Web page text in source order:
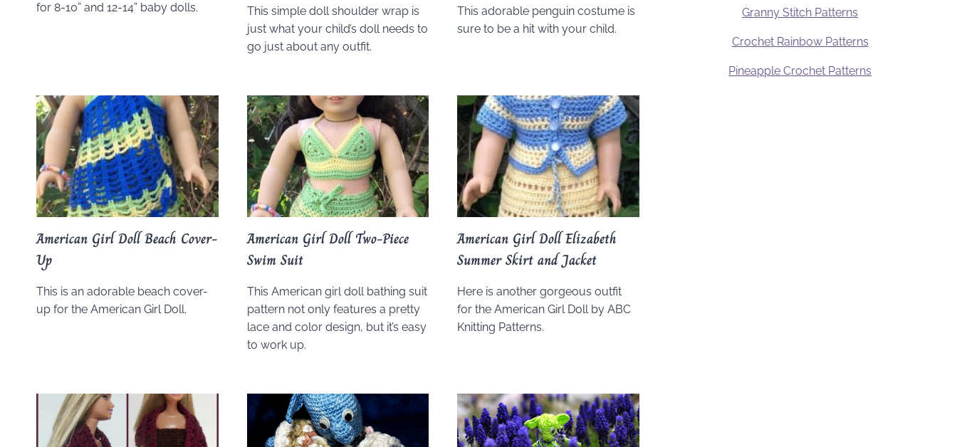
for 8-10” and 12-14” baby dolls.
This simple doll shoulder wrap is
just what your child’s doll needs to
go just about any outfit.
This adorable penguin costume is
sure to be a hit with your child.
American Girl Doll Beach Cover-
Up
This is an adorable beach cover-
up for the American Girl Doll.
American Girl Doll Two-Piece
Swim Suit
This American girl doll bathing suit
pattern not only features a pretty
lace and color design, but it’s easy
to work up.
American Girl Doll Elizabeth
Summer Skirt and Jacket
Here is another gorgeous outfit
for the American Girl Doll by ABC
Knitting Patterns.
Granny Stitch Patterns
Crochet Rainbow Patterns
Pineapple Crochet Patterns